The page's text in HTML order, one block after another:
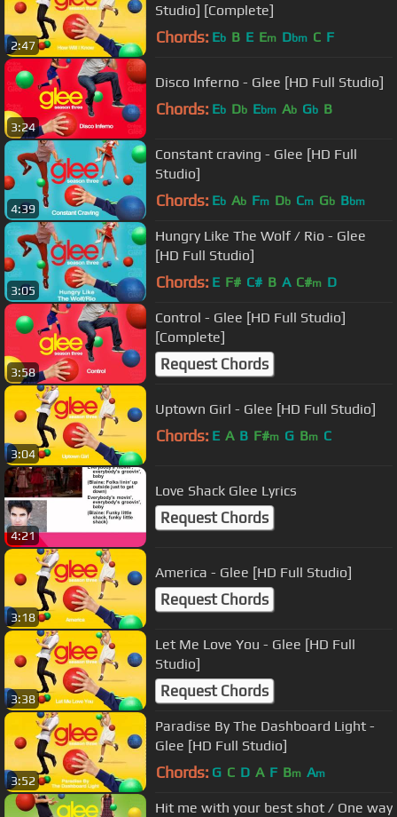
2:47
Studio] [Complete]
Chords: Eb B E Em Dbm C F
3:24
Disco Inferno - Glee [HD Full Studio]
Chords: Eb Db Ebm Ab Gb B
4:39
Constant craving - Glee [HD Full
Studio]
Chords: Eb Ab Fm Db Cm Gb Bbm
3:05
Hungry Like The Wolf / Rio - Glee
[HD Full Studio]
Chords: E F# C# B A C#m D
3:58
Control - Glee [HD Full Studio]
[Complete]
Request Chords
3:04
Uptown Girl - Glee [HD Full Studio]
Chords: E A B F#m G Bm C
4:21
Love Shack Glee Lyrics
Request Chords
3:18
America - Glee [HD Full Studio]
Request Chords
3:38
Let Me Love You - Glee [HD Full
Studio]
Request Chords
3:52
Paradise By The Dashboard Light -
Glee [HD Full Studio]
Chords: G C D A F Bm Am
Hit me with your best shot / One way